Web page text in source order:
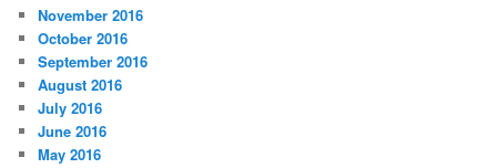
November 2016
October 2016
September 2016
August 2016
July 2016
June 2016
May 2016